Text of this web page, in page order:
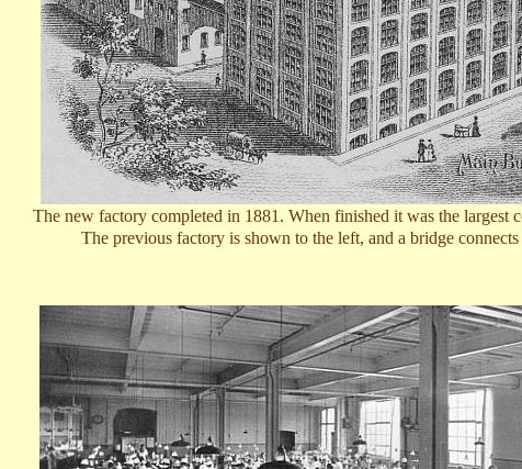
The new factory completed in 1881. When finished it was the largest
The previous factory is shown to the left, and a bridge